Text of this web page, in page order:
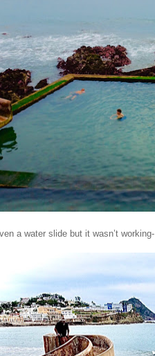
a water slide but it wasn’t working-